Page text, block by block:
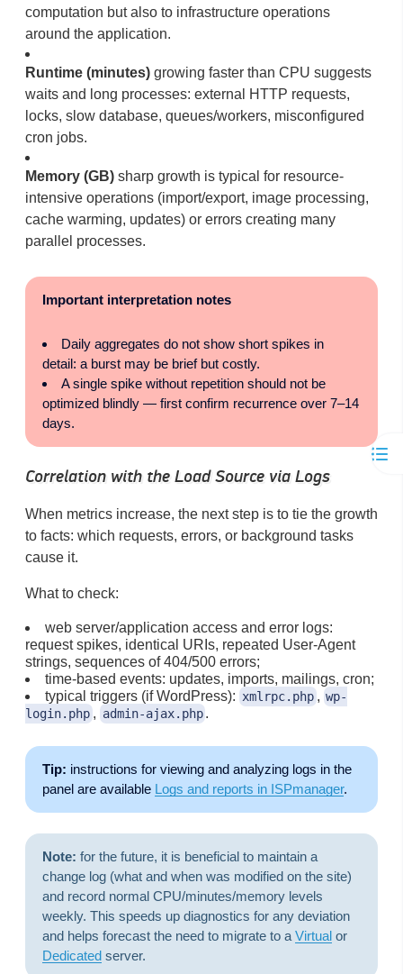
computation but also to infrastructure operations
around the application.
Runtime (minutes) growing faster than CPU suggests
waits and long processes: external HTTP requests,
locks, slow database, queues/workers, misconfigured
cron jobs.
Memory (GB) sharp growth is typical for resource-
intensive operations (import/export, image processing,
cache warming, updates) or errors creating many
parallel processes.
Important interpretation notes
Daily aggregates do not show short spikes in
detail: a burst may be brief but costly.
A single spike without repetition should not be
optimized blindly — first confirm recurrence over 7–14
days.
Correlation with the Load Source via Logs
When metrics increase, the next step is to tie the growth
to facts: which requests, errors, or background tasks
cause it.
What to check:
web server/application access and error logs:
request spikes, identical URIs, repeated User-Agent
strings, sequences of 404/500 errors;
time-based events: updates, imports, mailings, cron;
typical triggers (if WordPress): xmlrpc.php , wp-
login.php , admin-ajax.php .
Tip: instructions for viewing and analyzing logs in the
panel are available Logs and reports in ISPmanager.
Note: for the future, it is beneficial to maintain a
change log (what and when was modified on the site)
and record normal CPU/minutes/memory levels
weekly. This speeds up diagnostics for any deviation
and helps forecast the need to migrate to a Virtualor
Dedicatedserver.